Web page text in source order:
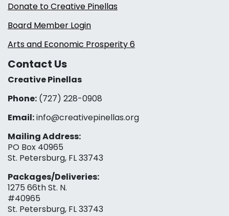
Donate to Creative Pinellas
Board Member Login
Arts and Economic Prosperity 6
Contact Us
Creative Pinellas
Phone: (727) 228-0908‬
Email:info@creativepinellas.org
Mailing Address:
PO Box 40965
St. Petersburg, FL 33743
Packages/Deliveries:
1275 66th St. N.
#40965
St. Petersburg, FL 33743